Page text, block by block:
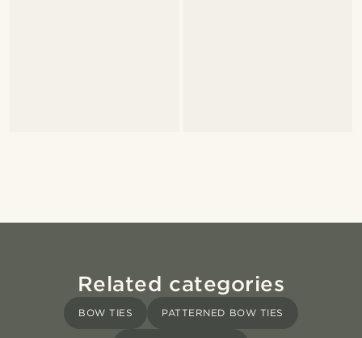
Related categories
BOW TIES PATTERNED BOW TIES